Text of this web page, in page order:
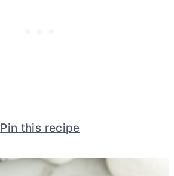
Pin this recipe